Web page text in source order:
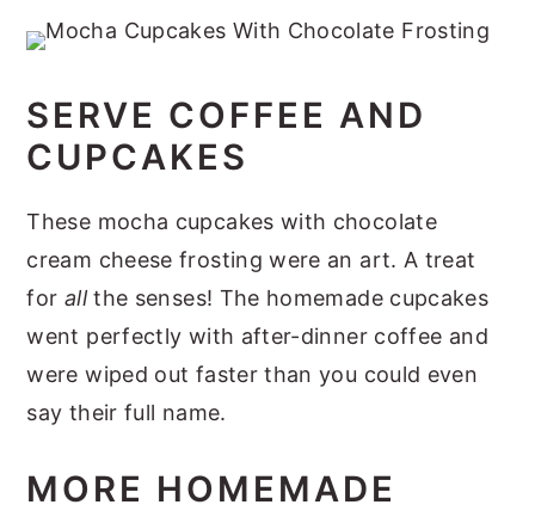
SERVE COFFEE AND
CUPCAKES
These mocha cupcakes with chocolate
cream cheese frosting were an art. A treat
for allthe senses! The homemade cupcakes
went perfectly with after-dinner coffee and
were wiped out faster than you could even
say their full name.
MORE HOMEMADE